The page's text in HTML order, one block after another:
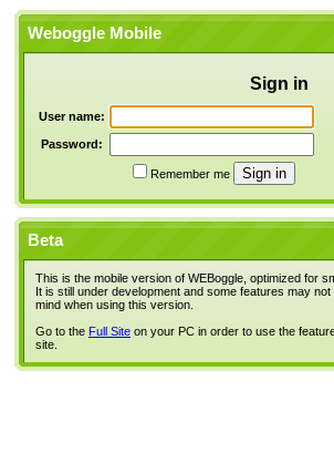
Weboggle Mobile
Sign in
User name:
Password:
Remember me
Beta
This is the mobile version of WEBoggle, optimized for
It is still under development and some features may
mind when using this version.
Go to the Full Site on your PC in order to use the
site.